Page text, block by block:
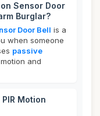
Sensor Door
Burglar?
Door Bell is a
when someone
passive
and
Motion